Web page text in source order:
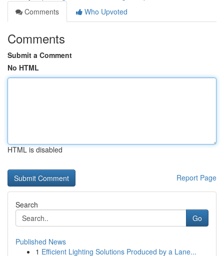
Comments
Who Upvoted
Comments
Submit a Comment
No HTML
HTML is disabled
Report Page
Search
Go
Published News
1 Efficient Lighting Solutions Produced by a Lane...